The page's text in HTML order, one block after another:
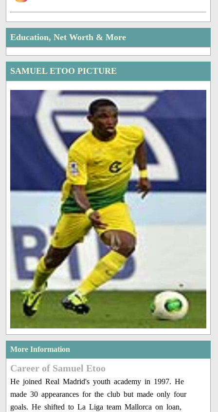
Education, Net Worth & More
SAMUEL ETOO PICTURE
More Information
Career of Samuel Etoo
He joined Real Madrid's youth academy in 1997. He
made 30 appearances for the club but made only four
goals. He shifted to La Liga team Mallorca on loan,